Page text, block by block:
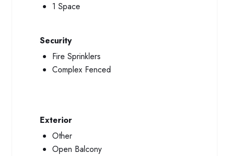
1 Space
Security
Fire Sprinklers
Complex Fenced
Exterior
Other
Open Balcony